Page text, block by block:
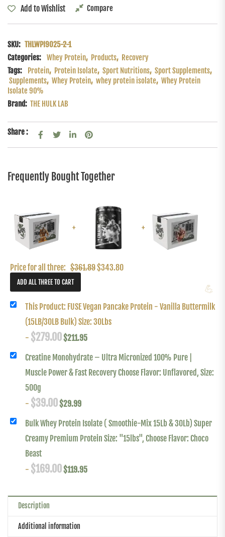
Add to Wishlist Compare
SKU: THLWPI9025-2-1
Categories: Whey Protein, Products, Recovery
Tags:
Protein, Protein Isolate, Sport Nutritions, Sport Supplements,
Supplements, Whey Protein, whey protein isolate, Whey Protein
Isolate 90%
Brand: THE HULK LAB
Share :
Frequently Bought Together
+ +
Price for all three: $361.89$343.80
This Product: FUSE Vegan Pancake Protein - Vanilla Buttermilk
(15LB/30LB Bulk) Size: 30Lbs
- $279.00$211.95
Creatine Monohydrate – Ultra Micronized 100% Pure |
Muscle Power & Fast Recovery Choose Flavor: Unflavored, Size:
500g
- $39.00$29.99
Bulk Whey Protein Isolate ( Smoothie-Mix 15Lb & 30Lb) Super
Creamy Premium Protein Size: "15lbs", Choose Flavor: Choco
Beast
- $169.00$119.95
Description
Additional information
💪